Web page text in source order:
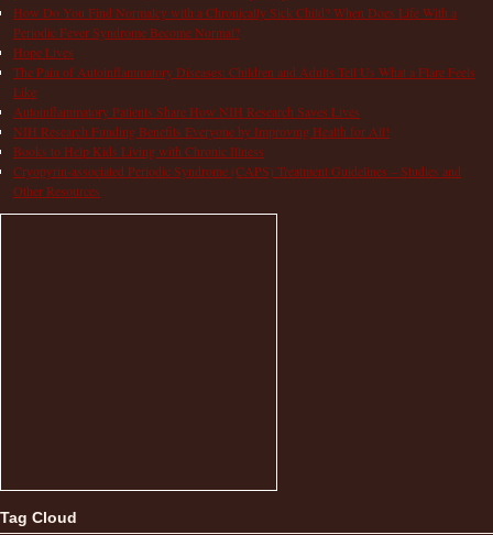
How Do You Find Normalcy with a Chronically Sick Child? When Does Life With a
Periodic Fever Syndrome Become Normal?
Hope Lives
The Pain of Autoinflammatory Diseases: Children and Adults Tell Us What a Flare Feels
Like
Autoinflammatory Patients Share How NIH Research Saves Lives
NIH Research Funding Benefits Everyone by Improving Health for All!
Books to Help Kids Living with Chronic Illness
Cryopyrin-associated Periodic Syndrome (CAPS) Treatment Guidelines – Studies and
Other Resources
Tag Cloud